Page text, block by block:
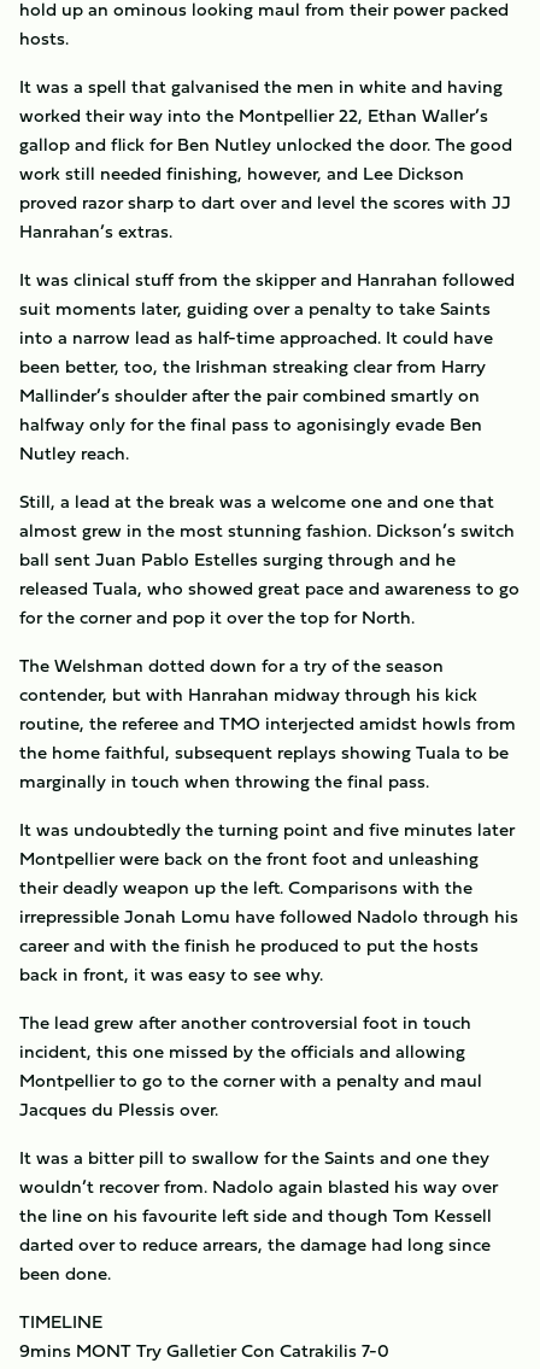
hold up an ominous looking maul from their power packed
hosts.
It was a spell that galvanised the men in white and having
worked their way into the Montpellier 22, Ethan Waller’s
gallop and flick for Ben Nutley unlocked the door. The good
work still needed finishing, however, and Lee Dickson
proved razor sharp to dart over and level the scores with JJ
Hanrahan’s extras.
It was clinical stuff from the skipper and Hanrahan followed
suit moments later, guiding over a penalty to take Saints
into a narrow lead as half-time approached. It could have
been better, too, the Irishman streaking clear from Harry
Mallinder’s shoulder after the pair combined smartly on
halfway only for the final pass to agonisingly evade Ben
Nutley reach.
Still, a lead at the break was a welcome one and one that
almost grew in the most stunning fashion. Dickson’s switch
ball sent Juan Pablo Estelles surging through and he
released Tuala, who showed great pace and awareness to go
for the corner and pop it over the top for North.
The Welshman dotted down for a try of the season
contender, but with Hanrahan midway through his kick
routine, the referee and TMO interjected amidst howls from
the home faithful, subsequent replays showing Tuala to be
marginally in touch when throwing the final pass.
It was undoubtedly the turning point and five minutes later
Montpellier were back on the front foot and unleashing
their deadly weapon up the left. Comparisons with the
irrepressible Jonah Lomu have followed Nadolo through his
career and with the finish he produced to put the hosts
back in front, it was easy to see why.
The lead grew after another controversial foot in touch
incident, this one missed by the officials and allowing
Montpellier to go to the corner with a penalty and maul
Jacques du Plessis over.
It was a bitter pill to swallow for the Saints and one they
wouldn’t recover from. Nadolo again blasted his way over
the line on his favourite left side and though Tom Kessell
darted over to reduce arrears, the damage had long since
been done.
TIMELINE
9mins MONT Try Galletier Con Catrakilis 7-0